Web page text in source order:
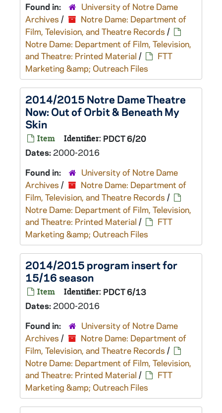
Found in:
University of Notre Dame
Archives /
Notre Dame: Department of
Film, Television, and Theatre Records /
Notre Dame: Department of Film, Television,
and Theatre: Printed Material /
FTT
Marketing &amp; Outreach Files
2014/2015 Notre Dame Theatre
Now: Out of Orbit & Beneath My
Skin
Item Identifier: PDCT 6/20
Dates: 2000-2016
Found in:
University of Notre Dame
Archives /
Notre Dame: Department of
Film, Television, and Theatre Records /
Notre Dame: Department of Film, Television,
and Theatre: Printed Material /
FTT
Marketing &amp; Outreach Files
2014/2015 program insert for
15/16 season
Item Identifier: PDCT 6/13
Dates: 2000-2016
Found in:
University of Notre Dame
Archives /
Notre Dame: Department of
Film, Television, and Theatre Records /
Notre Dame: Department of Film, Television,
and Theatre: Printed Material /
FTT
Marketing &amp; Outreach Files